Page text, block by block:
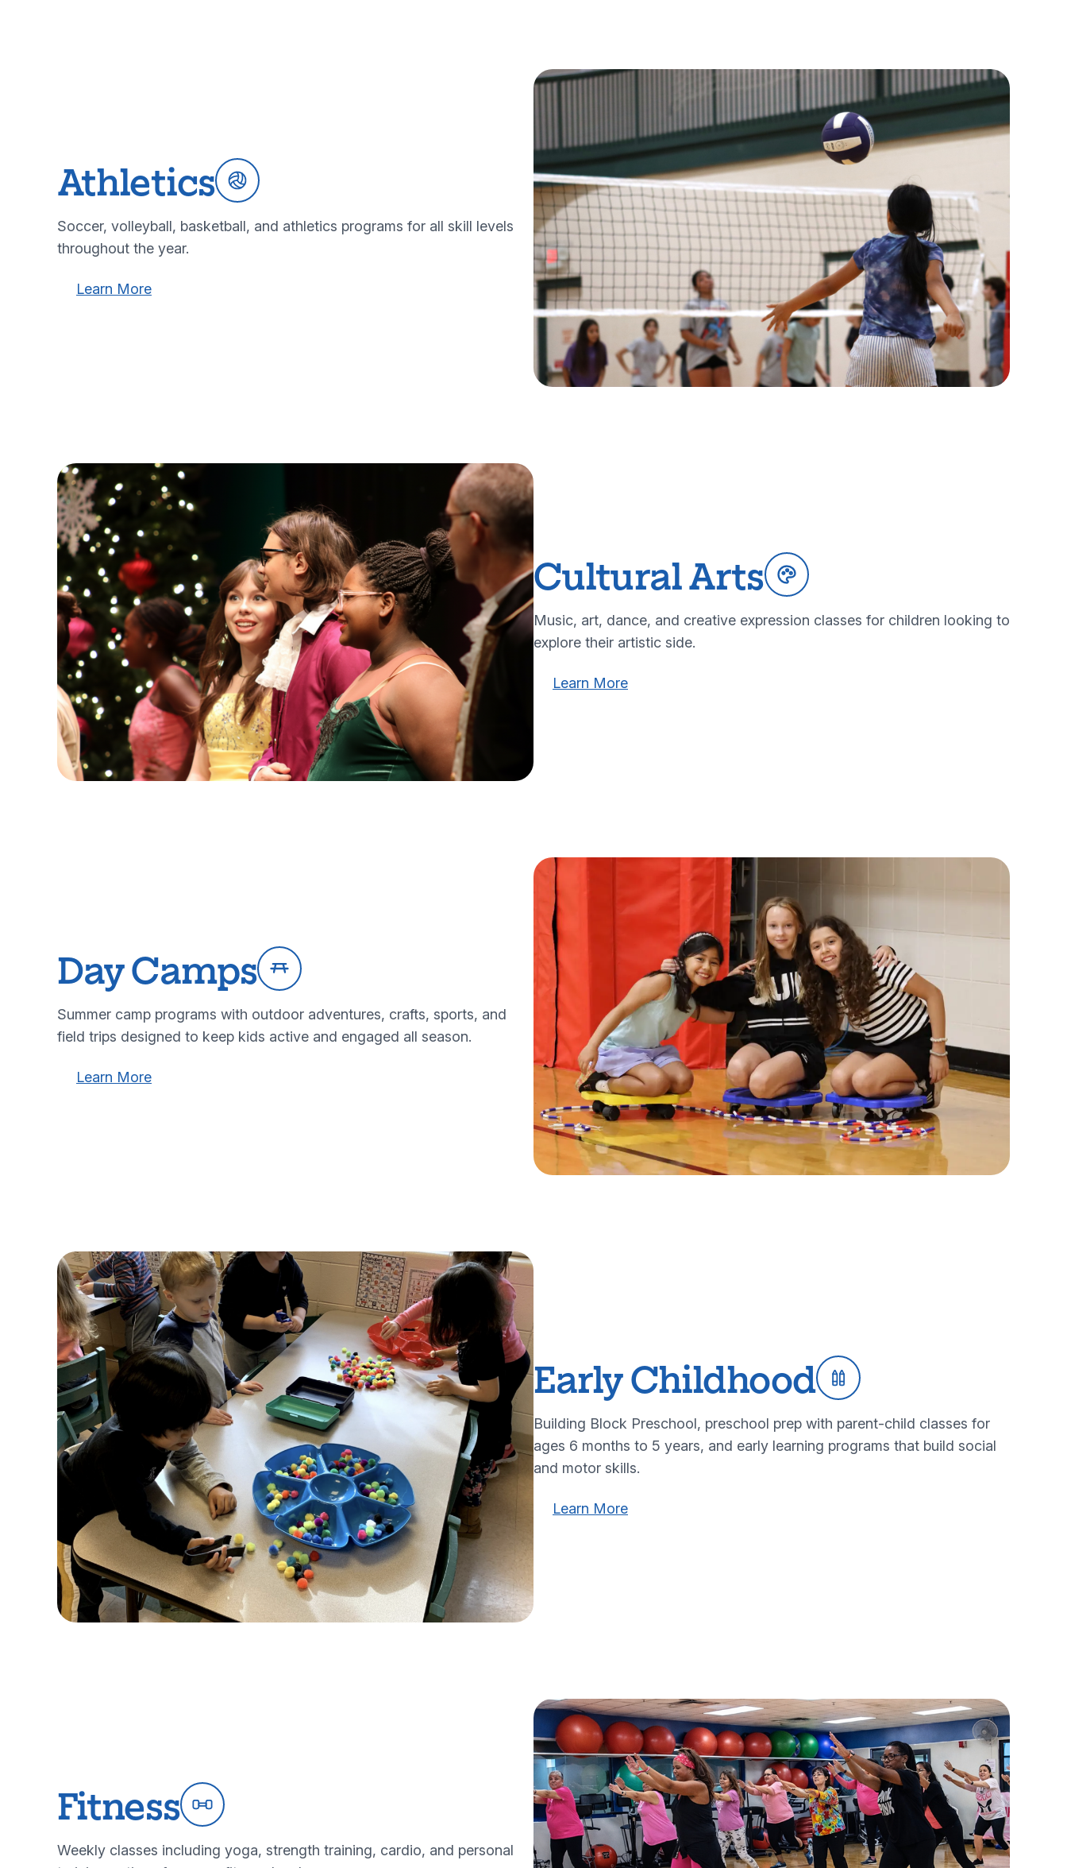
Athletics
Soccer, volleyball, basketball, and athletics programs for all skill levels
throughout the year.
Learn more about our athletics programs
Learn MoreLearn more about our athletics programs
Cultural Arts
Music, art, dance, and creative expression classes for children looking to
explore their artistic side.
Learn more about our cultural arts programs
Learn MoreLearn more about our cultural arts programs
Day Camps
Summer camp programs with outdoor adventures, crafts, sports, and
field trips designed to keep kids active and engaged all season.
Learn more about our day camps programs
Learn MoreLearn more about our day camps programs
Early Childhood
Building Block Preschool, preschool prep with parent-child classes for
ages 6 months to 5 years, and early learning programs that build social
and motor skills.
Learn more about our early childhood programs
Learn MoreLearn more about our early childhood programs
Fitness
Weekly classes including yoga, strength training, cardio, and personal